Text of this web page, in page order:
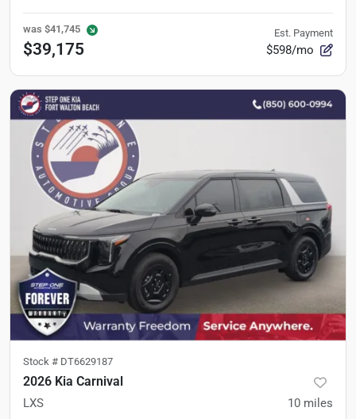
was $41,745
$39,175
Est. Payment
$598/mo
Stock # DT6629187
2026 Kia Carnival
LXS 10 miles